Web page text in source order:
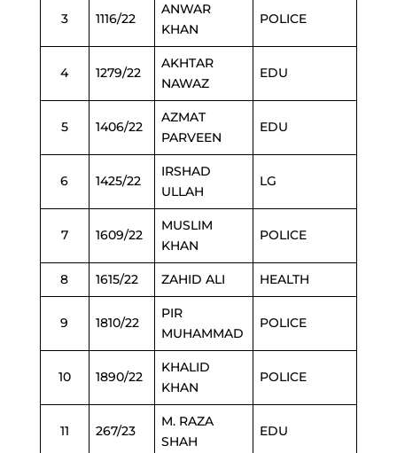
3 1116/22
ANWAR
KHAN
POLICE
4 1279/22
AKHTAR
NAWAZ
EDU
5 1406/22
AZMAT
PARVEEN
EDU
6 1425/22
IRSHAD
ULLAH
LG
7 1609/22
MUSLIM
KHAN
POLICE
8 1615/22 ZAHID ALI HEALTH
9 1810/22
PIR
MUHAMMAD
POLICE
10 1890/22
KHALID
KHAN
POLICE
11 267/23
M. RAZA
SHAH
EDU